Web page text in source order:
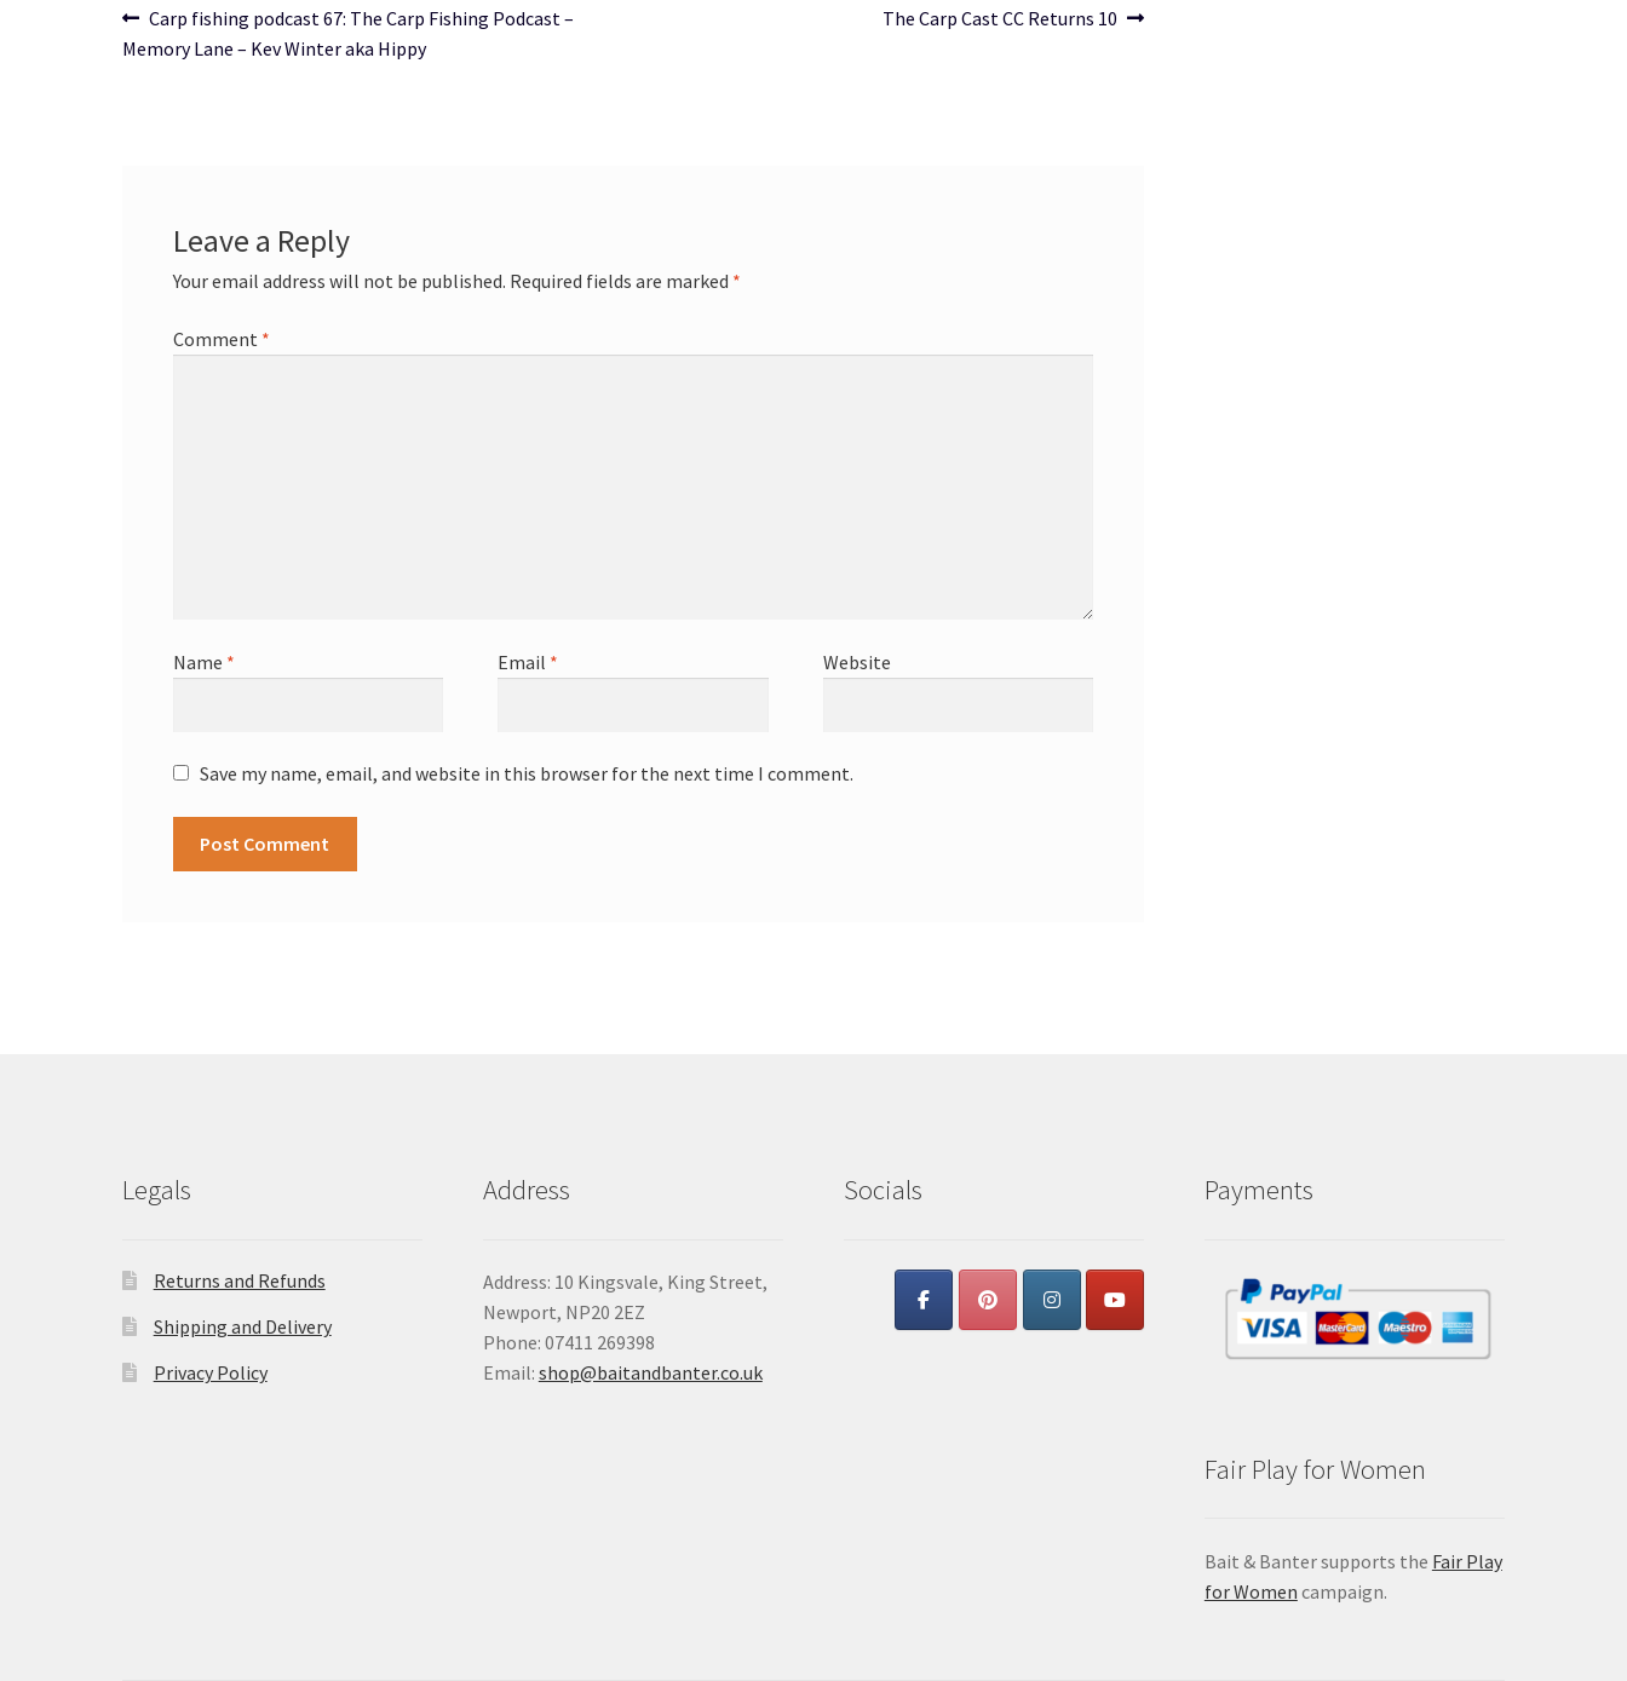
Post
navigation
Previous
post:
Carp fishing podcast 67: The Carp Fishing Podcast –
Memory Lane – Kev Winter aka Hippy
Next
The Carp Cast CC Returns 10
Leave a Reply
Your email address will not be published. Required fields are marked *
Comment *
Name * Email * Website
Save my name, email, and website in this browser for the next time I comment.
Legals
Returns and Refunds
Shipping and Delivery
Privacy Policy
Address
Address: 10 Kingsvale, King Street,
Newport, NP20 2EZ
Phone: 07411 269398
Email: shop@baitandbanter.co.uk
Socials Payments
Fair Play for Women
Bait & Banter supports the Fair Play
for Women campaign.